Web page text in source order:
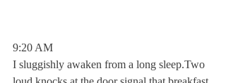
9:20 AM
I sluggishly awaken from a long sleep.Two